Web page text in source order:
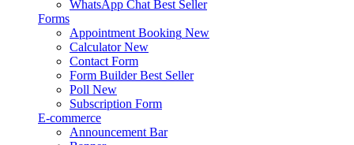
WhatsApp Chat Best Seller
Forms
Appointment Booking New
Calculator New
Contact Form
Form Builder Best Seller
Poll New
Subscription Form
E-commerce
Announcement Bar